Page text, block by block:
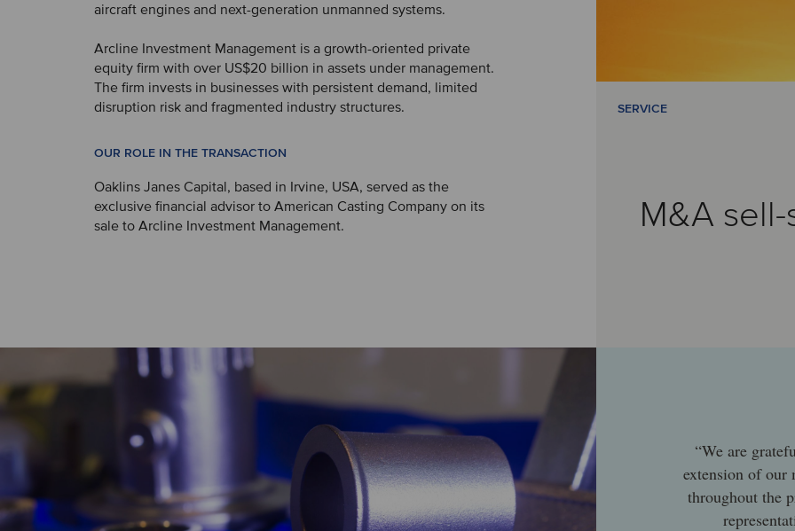
aircraft engines and next-generation unmanned systems.
Arcline Investment Management is a growth-oriented private
equity firm with over US$20 billion in assets under management.
The firm invests in businesses with persistent demand, limited
disruption risk and fragmented industry structures.
OUR ROLE IN THE TRANSACTION
Oaklins Janes Capital, based in Irvine, USA, served as the
exclusive financial advisor to American Casting Company on its
sale to Arcline Investment Management.
SERVICE
M&A
“We are
extension of our
throughout the